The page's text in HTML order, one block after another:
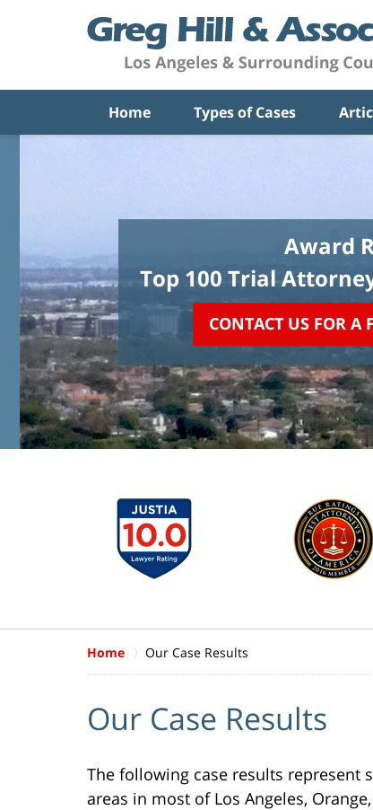
Home Types of Cases
Award
Top 100 Trial
CONTACT US FOR A
Home Our Case Results
Our Case Results
The following case results represent
areas in most of Los Angeles,